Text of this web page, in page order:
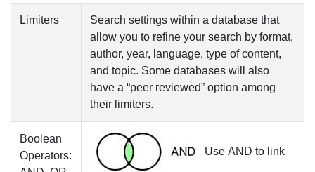
Limiters
Search settings within a database that
allow you to refine your search by format,
author, year, language, type of content,
and topic. Some databases will also
have a “peer reviewed” option among
their limiters.
Boolean
Operators:
Use AND to link